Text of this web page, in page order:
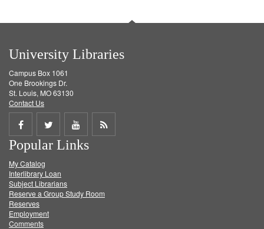
University Libraries
Campus Box 1061
One Brookings Dr.
St. Louis, MO 63130
Contact Us
Share
on
Facebook
Share
on
Twitter
Share
on
Get
Popular Links
My Catalog
Interlibrary Loan
Subject Librarians
Reserve a Group Study Room
Reserves
Employment
Comments